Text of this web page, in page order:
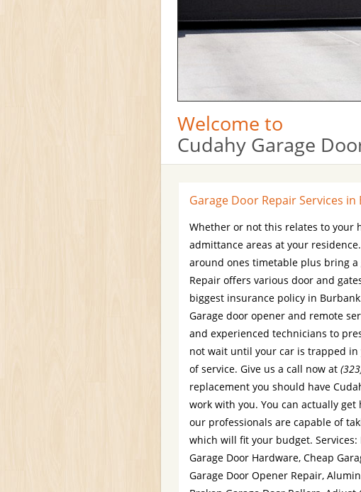
Welcome to
Cudahy Garage
Garage Door Repair Services in
Whether or not this relates to your
admittance areas at your
around ones timetable plus bring a
Repair offers various door and
biggest insurance policy in
Garage door opener and remote
and experienced technicians to
not wait until your car is trapped
of service. Give us a call now at
replacement you should have
work with you. You can actually
our professionals are capable of
which will fit your budget. Services:
Garage Door Hardware, Cheap
Garage Door Opener Repair,